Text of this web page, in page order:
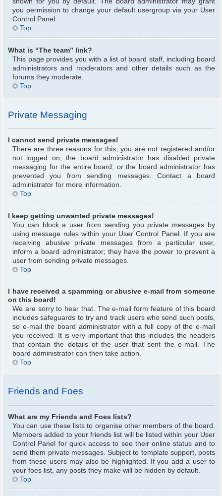
you permission to change your default usergroup via your User
Control Panel.
Top
What is “The team” link?
This page provides you with a list of board staff, including board
administrators and moderators and other details such as the
forums they moderate.
Top
Private Messaging
I cannot send private messages!
There are three reasons for this; you are not registered and/or
not logged on, the board administrator has disabled private
messaging for the entire board, or the board administrator has
prevented you from sending messages. Contact a board
administrator for more information.
Top
I keep getting unwanted private messages!
You can block a user from sending you private messages by
using message rules within your User Control Panel. If you are
receiving abusive private messages from a particular user,
inform a board administrator; they have the power to prevent a
user from sending private messages.
Top
I have received a spamming or abusive e-mail from someone
on this board!
We are sorry to hear that. The e-mail form feature of this board
includes safeguards to try and track users who send such posts,
so e-mail the board administrator with a full copy of the e-mail
you received. It is very important that this includes the headers
that contain the details of the user that sent the e-mail. The
board administrator can then take action.
Top
Friends and Foes
What are my Friends and Foes lists?
You can use these lists to organise other members of the board.
Members added to your friends list will be listed within your User
Control Panel for quick access to see their online status and to
send them private messages. Subject to template support, posts
from these users may also be highlighted. If you add a user to
your foes list, any posts they make will be hidden by default.
Top